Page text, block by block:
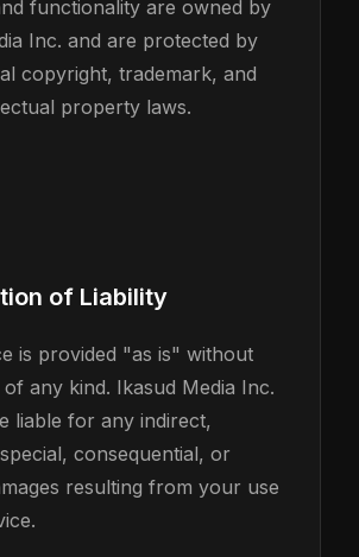
functionality are owned by
Inc. and are protected by
copyright, trademark, and
property laws.
of Liability
is provided "as is" without
any kind. Ikasud Media Inc.
liable for any indirect,
consequential, or
resulting from your use